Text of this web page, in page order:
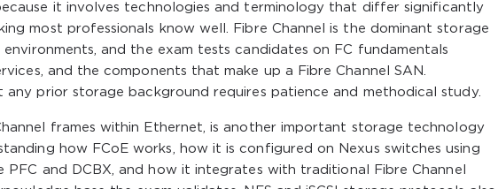
it involves technologies and terminology that differ significantly
most professionals know well. Fibre Channel is the dominant storage
and the exam tests candidates on FC fundamentals
and the components that make up a Fibre Channel SAN.
prior storage background requires patience and methodical study.
frames within Ethernet, is another important storage technology
how FCoE works, how it is configured on Nexus switches using
PFC and DCBX, and how it integrates with traditional Fibre Channel